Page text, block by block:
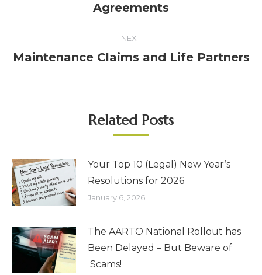
Agreements
NEXT
Maintenance Claims and Life Partners
Related Posts
Your Top 10 (Legal) New Year’s
Resolutions for 2026
January 6, 2026
The AARTO National Rollout has
Been Delayed – But Beware of
Scams!